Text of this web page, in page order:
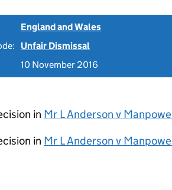
England and Wales
Unfair Dismissal
10 November 2016
in Mr L Anderson v
in Mr L Anderson v